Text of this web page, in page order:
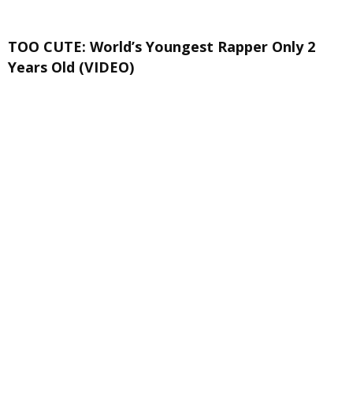
TOO CUTE: World’s Youngest Rapper Only 2
Years Old (VIDEO)